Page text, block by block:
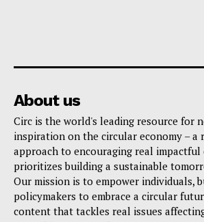
About us
Circ is the world's leading resource for
inspiration on the circular economy –
approach to encouraging real impactful
prioritizes building a sustainable
Our mission is to empower individuals,
policymakers to embrace a circular
content that tackles real issues